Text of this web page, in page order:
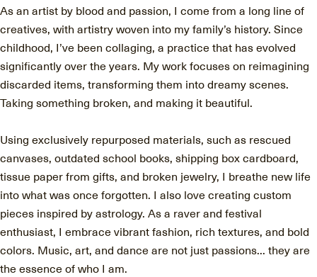
As an artist by blood and passion, I come from a long line of
creatives, with artistry woven into my family’s history. Since
childhood, I’ve been collaging, a practice that has evolved
significantly over the years. My work focuses on reimagining
discarded items, transforming them into dreamy scenes.
Taking something broken, and making it beautiful.
Using exclusively repurposed materials, such as rescued
canvases, outdated school books, shipping box cardboard,
tissue paper from gifts, and broken jewelry, I breathe new life
into what was once forgotten. I also love creating custom
pieces inspired by astrology. As a raver and festival
enthusiast, I embrace vibrant fashion, rich textures, and bold
colors. Music, art, and dance are not just passions... they are
the essence of who I am.